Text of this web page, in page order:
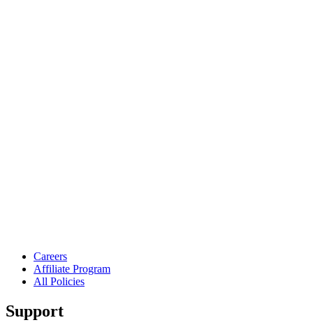
Careers
Affiliate Program
All Policies
Support